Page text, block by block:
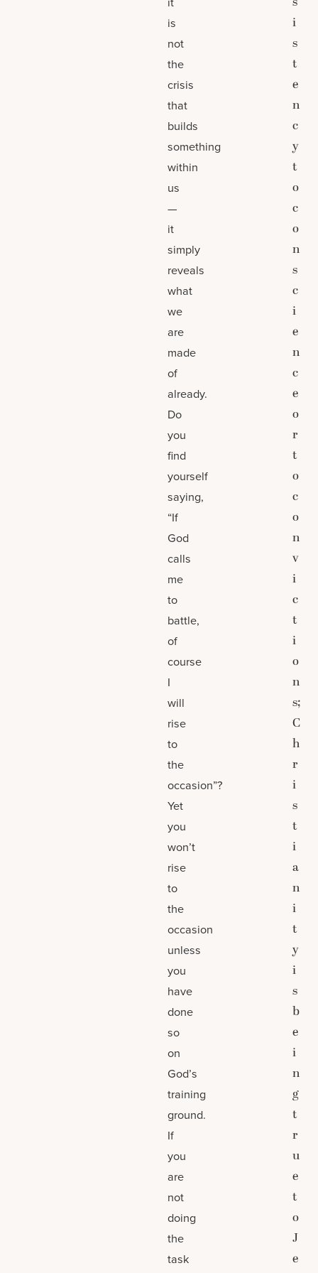
is
not
the
crisis
that
builds
something
within
us
—
it
simply
reveals
what
we
are
made
of
already.
Do
you
find
yourself
saying,
“If
God
calls
me
to
battle,
of
course
I
will
rise
to
the
occasion”?
Yet
you
won’t
rise
to
the
occasion
unless
you
have
done
so
on
God’s
training
ground.
If
you
are
not
doing
the
task
i
s
t
e
n
c
y
t
o
c
o
n
s
c
i
e
n
c
e
o
r
t
o
c
o
n
v
i
c
t
i
o
n
s;
C
h
r
i
s
t
i
a
n
i
t
y
i
s
b
e
i
n
g
t
r
u
e
t
o
J
e